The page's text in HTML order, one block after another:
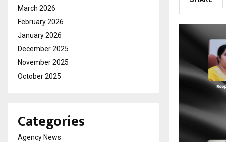
March 2026
February 2026
January 2026
December 2025
November 2025
October 2025
Categories
Agency News